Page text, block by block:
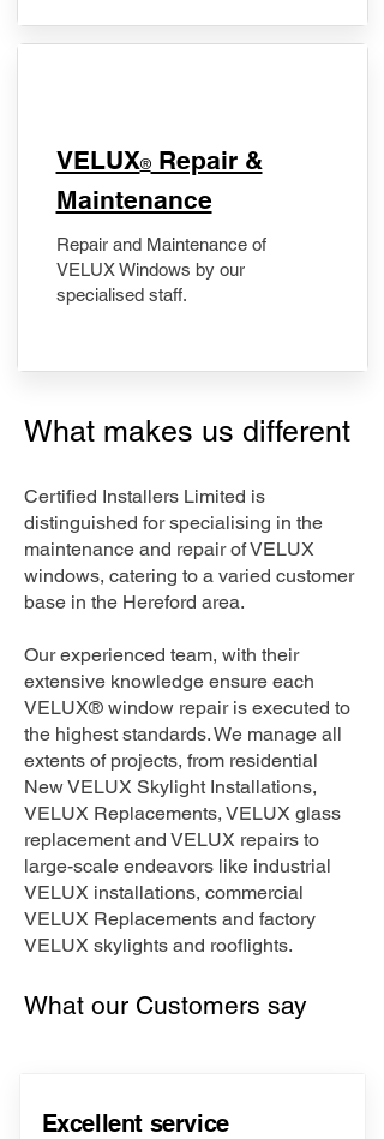
​VELUX®Repair &
Maintenance
Repair and Maintenance of
VELUX Windows by our
specialised staff.
What makes us different
Certified Installers Limited is
distinguished for specialising in the
maintenance and repair of VELUX
windows, catering to a varied customer
base in the Hereford area.
Our experienced team, with their
extensive knowledge ensure each
VELUX® window repair is executed to
the highest standards. We manage all
extents of projects, from residential
New VELUX Skylight Installations,
VELUX Replacements, VELUX glass
replacement and VELUX repairs to
large-scale endeavors like industrial
VELUX installations, commercial
VELUX Replacements and factory
VELUX skylights and rooflights.
What our Customers say
Excellent service